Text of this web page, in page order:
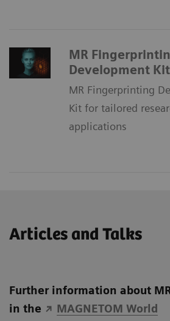
MR
Development Kit
MR Fingerprinting
Kit for tailored
applications
Articles and Talks
Further information about
in the
MAGNETOM World